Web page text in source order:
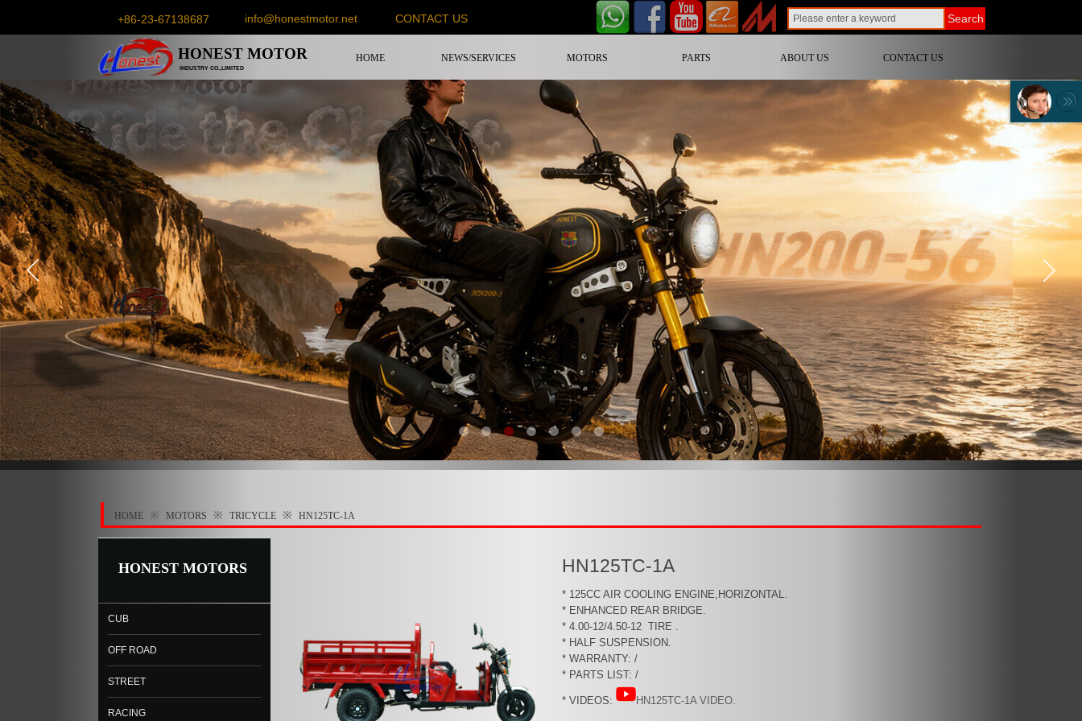
+86-23-67138687 info@honestmotor.net CONTACT US Search
HOME NEWS/SERVICES MOTORS PARTS ABOUT US CONTACT US
INDUSTRY CO.,LIMITED
HONEST MOTOR
HOME ※ MOTORS ※ TRICYCLE ※ HN125TC-1A
CUB
OFF ROAD
STREET
RACING
HN125TC-1A
* 125CC AIR COOLING ENGINE,HORIZONTAL.
* ENHANCED REAR BRIDGE.
* 4.00-12/4.50-12 TIRE .
* HALF SUSPENSION.
* WARRANTY: /
* PARTS LIST: /
* VIDEOS: HN125TC-1A VIDEO.
HONEST MOTORS